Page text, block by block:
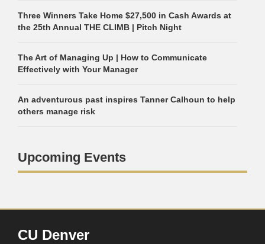
Three Winners Take Home $27,500 in Cash Awards at
the 25th Annual THE CLIMB | Pitch Night
The Art of Managing Up | How to Communicate
Effectively with Your Manager
An adventurous past inspires Tanner Calhoun to help
others manage risk
Upcoming Events
CU Denver